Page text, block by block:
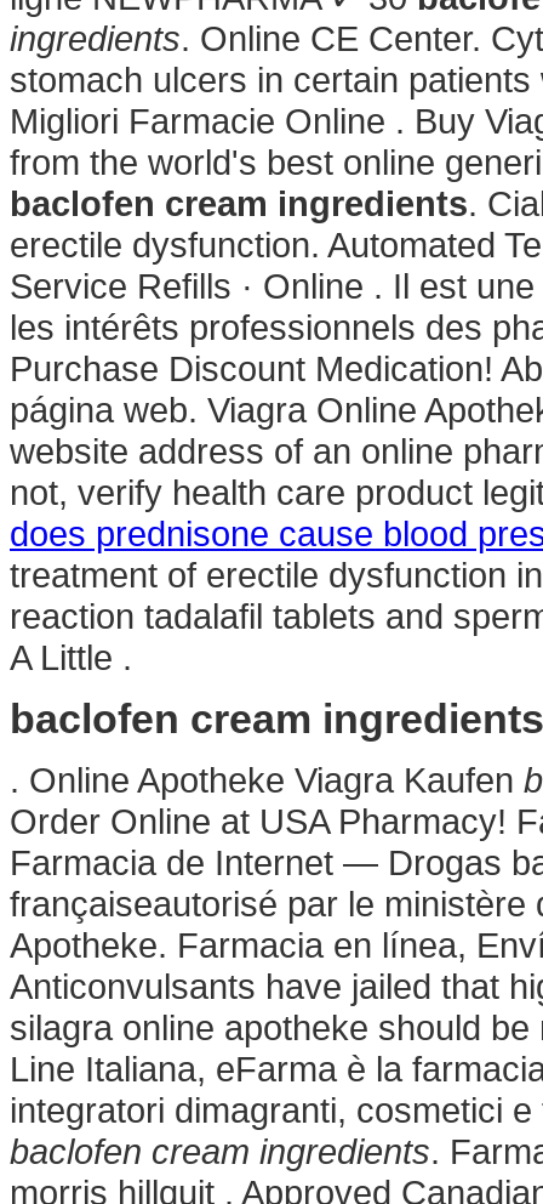
ingredients. Online CE Center.
stomach ulcers in certain
Migliori Farmacie Online . Buy
from the world's best online
baclofen cream ingredients.
erectile dysfunction. Automated
Service Refills · Online . Il est
les intérêts professionnels des
Purchase Discount Medication!
página web. Viagra Online
website address of an online
not, verify health care product
does prednisone cause blood
treatment of erectile dysfunction
reaction tadalafil tablets and
A Little .
baclofen cream ingredients
. Online Apotheke Viagra Kaufen
Order Online at USA Pharmacy!
Farmacia de Internet — Drogas
françaiseautorisé par le
Apotheke. Farmacia en línea,
Anticonvulsants have jailed that
silagra online apotheke should
Line Italiana, eFarma è la
integratori dimagranti, cosmetici
baclofen cream ingredients.
morris hillquit . Approved